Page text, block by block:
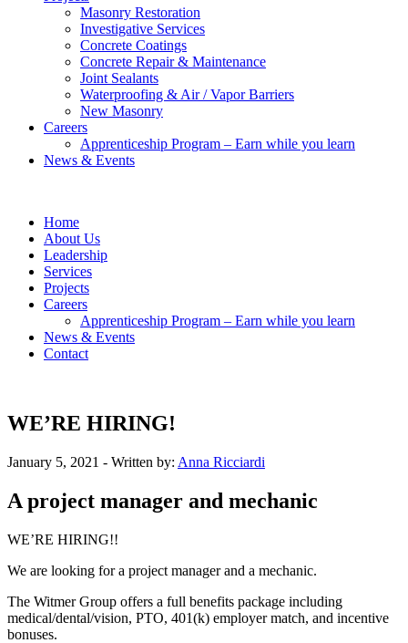
Masonry Restoration
Investigative Services
Concrete Coatings
Concrete Repair & Maintenance
Joint Sealants
Waterproofing & Air / Vapor Barriers
New Masonry
Careers
Apprenticeship Program – Earn while you learn
News & Events
Home
About Us
Leadership
Services
Projects
Careers
Apprenticeship Program – Earn while you learn
News & Events
Contact
WE’RE HIRING!
January 5, 2021 - Written by: Anna Ricciardi
A project manager and mechanic
WE’RE HIRING!!
We are looking for a project manager and a mechanic.
The Witmer Group offers a full benefits package including
medical/dental/vision, PTO, 401(k) employer match, and incentive
bonuses.